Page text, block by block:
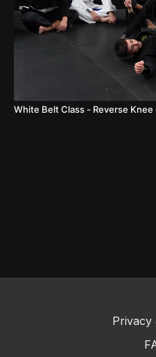
White Belt Class - Reverse
Privacy